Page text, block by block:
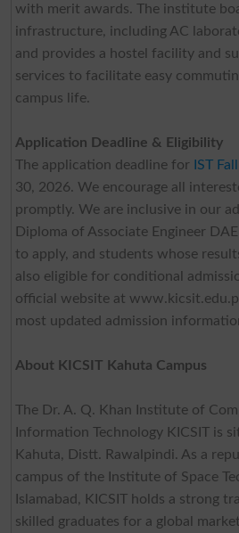
with merit awards. The institute
infrastructure, including AC
and provides a hostel facility and
services to facilitate easy
campus life.
Application Deadline & Eligibility
The application deadline for
IST
30, 2026. We encourage all
promptly. We are inclusive in our
Diploma of Associate Engineer
to apply, and students whose
also eligible for conditional
official website at
most updated admission
About KICSIT Kahuta Campus
The Dr. A. Q. Khan Institute of
Information Technology KICSIT is
Kahuta, Distt. Rawalpindi. As a
campus of the Institute of Space
Islamabad, KICSIT holds a strong
skilled graduates for a global